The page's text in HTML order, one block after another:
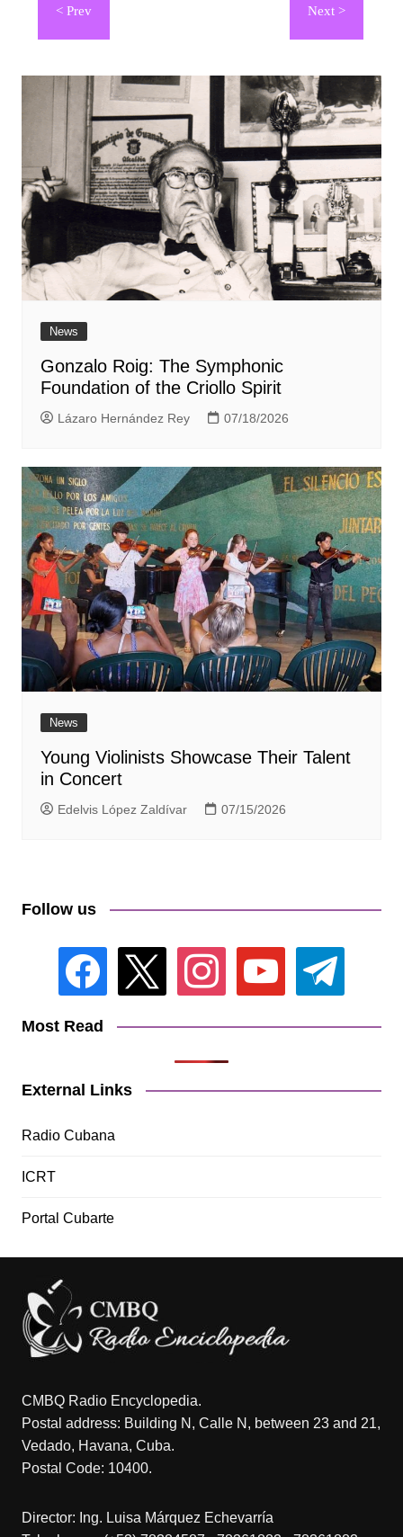
entradas
News
Gonzalo Roig: The Symphonic
Foundation of the Criollo Spirit
Lázaro Hernández Rey 07/18/2026
News
Young Violinists Showcase Their Talent
in Concert
Edelvis López Zaldívar 07/15/2026
Follow us
facebook instagram youtube telegram
Most Read
External Links
Radio Cubana
ICRT
Portal Cubarte
CMBQ Radio Encyclopedia.
Postal address: Building N, Calle N, between 23 and 21,
Vedado, Havana, Cuba.
Postal Code: 10400.
Director: Ing. Luisa Márquez Echevarría